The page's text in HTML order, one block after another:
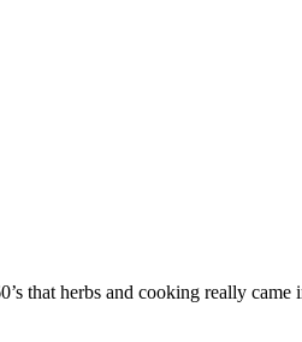
that herbs and cooking really